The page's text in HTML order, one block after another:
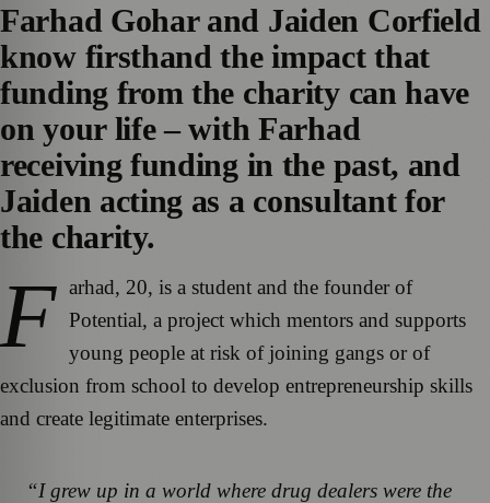
Farhad Gohar and Jaiden Corfield
know firsthand the impact that
funding from the charity can have
on your life – with Farhad
receiving funding in the past, and
Jaiden acting as a consultant for
the charity.
F arhad, 20, is a student and the founder of
Potential, a project which mentors and supports
young people at risk of joining gangs or of
exclusion from school to develop entrepreneurship skills
and create legitimate enterprises.
“I grew up in a world where drug dealers were the